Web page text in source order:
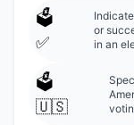
🗳️
✅
or
in an
🗳️
🇺🇸